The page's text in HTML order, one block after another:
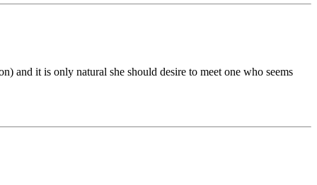
and it is only natural she should desire to meet one who seems